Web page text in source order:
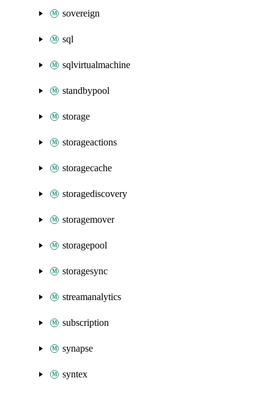
sovereign
sql
sqlvirtualmachine
standbypool
storage
storageactions
storagecache
storagediscovery
storagemover
storagepool
storagesync
streamanalytics
subscription
synapse
syntex